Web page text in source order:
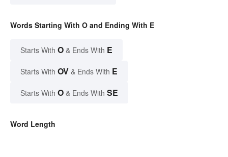
Words Starting With O and Ending With E
Starts With O & Ends With E
Starts With OV & Ends With E
Starts With O & Ends With SE
Word Length